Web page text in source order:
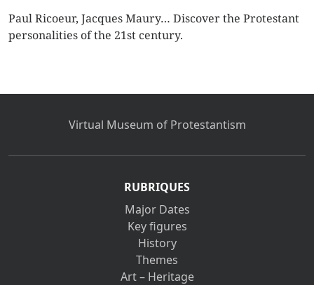
Paul Ricoeur, Jacques Maury… Discover the Protestant
personalities of the 21st century.
Virtual Museum of Protestantism
RUBRIQUES
Major Dates
Key figures
History
Themes
Art – Heritage